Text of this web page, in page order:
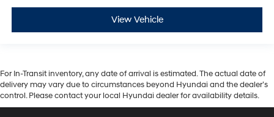
View Vehicle
For In-Transit inventory, any date of arrival is estimated. The actual date of
delivery may vary due to circumstances beyond Hyundai and the dealer’s
control. Please contact your local Hyundai dealer for availability details.